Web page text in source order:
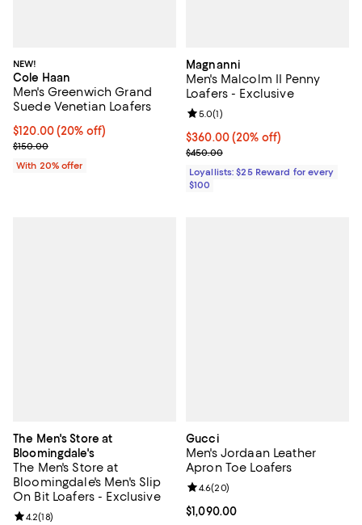
NEW!
Cole Haan
Men's Greenwich Grand
Suede Venetian Loafers
Current price $120.00; 20% off; undefined;
$120.00(20% off)
; Previous price $150.00;
$150.00
With 20% offer
Magnanni
Men's Malcolm II Penny
Loafers - Exclusive
Current price $360.00; 20% off;
$360.00(20% off)
Previous price $450.00
$450.00
Review rating: 5.0 out of 5; 1
5.0(1)
Loyallists: $25 Reward for every
$100
The Men's Store at
Bloomingdale's
The Men's Store at
Bloomingdale's Men's Slip
On Bit Loafers - Exclusive
Review rating: 4.2 out of 5; 18 reviews;
4.2(18)
Gucci
Men's Jordaan Leather
Apron Toe Loafers
Current price $1,090.00; ;
$1,090.00
Review rating: 4.6 out of 5; 20
4.6(20)